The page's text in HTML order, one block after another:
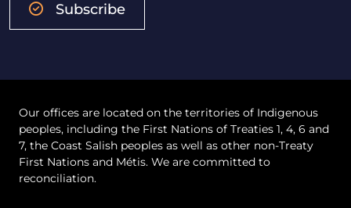
Subscribe
Our offices are located on the territories of Indigenous
peoples, including the First Nations of Treaties 1, 4, 6 and
7, the Coast Salish peoples as well as other non-Treaty
First Nations and Métis. We are committed to
reconciliation.